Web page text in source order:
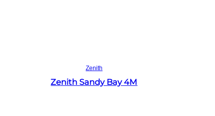
Zenith
Zenith Sandy Bay 4M